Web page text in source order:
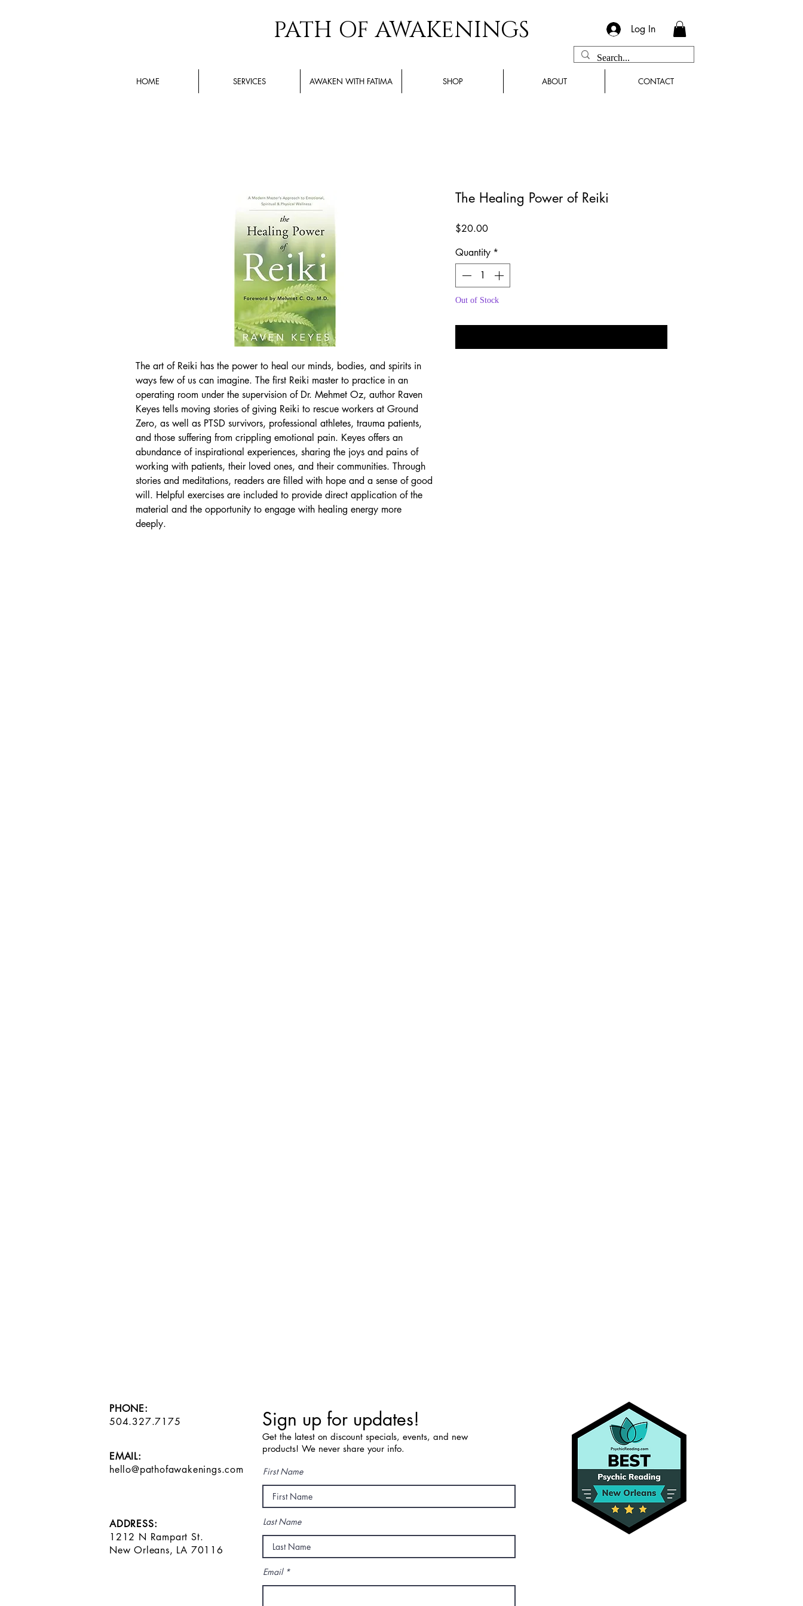
PATH OF AWAKENINGS Log In
HOME SERVICES AWAKEN WITH FATIMA SHOP ABOUT CONTACT
The art of Reiki has the power to heal our minds, bodies, and spirits in
ways few of us can imagine. The first Reiki master to practice in an
operating room under the supervision of Dr. Mehmet Oz, author Raven
Keyes tells moving stories of giving Reiki to rescue workers at Ground
Zero, as well as PTSD survivors, professional athletes, trauma patients,
and those suffering from crippling emotional pain. Keyes offers an
abundance of inspirational experiences, sharing the joys and pains of
working with patients, their loved ones, and their communities. Through
stories and meditations, readers are filled with hope and a sense of good
will. Helpful exercises are included to provide direct application of the
material and the opportunity to engage with healing energy more
deeply.
The Healing Power of Reiki
$20.00Price
Quantity *
Out of Stock
PHONE:
504.327.7175
EMAIL:
hello@pathofawakenings.com
ADDRESS:
1212 N Rampart St.
New Orleans, LA 70116
Sign up for updates!
Get the latest on discount specials, events, and new
products! We never share your info.
First Name
Last Name
Email